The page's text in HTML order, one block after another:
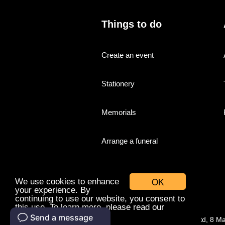
OK
We use cookies to enhance
your experience. By
continuing to use our website, you consent to
this use. To learn more, please read our
cookies policy.
Things to do
Create an event
Stationery
Memorials
Arrange a funeral
© Companies With Grace Ltd, 8